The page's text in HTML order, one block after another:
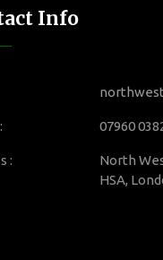
Info
07960
:
North
HSA,